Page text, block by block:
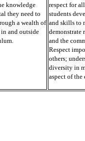
knowledge
they need to
a wealth of
and outside
respect for
students
and skills to
demonstrate
and the
Respect
others;
diversity in
aspect of